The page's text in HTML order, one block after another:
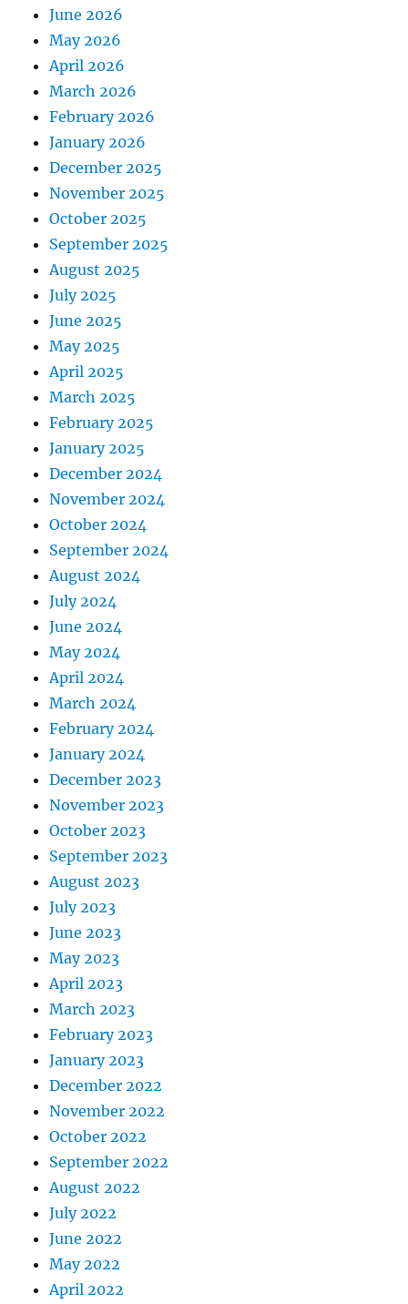
June 2026
May 2026
April 2026
March 2026
February 2026
January 2026
December 2025
November 2025
October 2025
September 2025
August 2025
July 2025
June 2025
May 2025
April 2025
March 2025
February 2025
January 2025
December 2024
November 2024
October 2024
September 2024
August 2024
July 2024
June 2024
May 2024
April 2024
March 2024
February 2024
January 2024
December 2023
November 2023
October 2023
September 2023
August 2023
July 2023
June 2023
May 2023
April 2023
March 2023
February 2023
January 2023
December 2022
November 2022
October 2022
September 2022
August 2022
July 2022
June 2022
May 2022
April 2022